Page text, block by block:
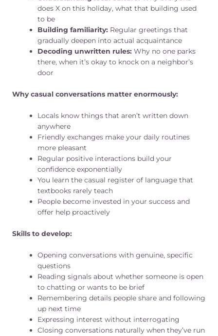
does X on this holiday, what that building used
to be
Building familiarity: Regular greetings that
gradually deepen into actual acquaintance
Decoding unwritten rules: Why no one parks
there, when it’s okay to knock on a neighbor’s
door
Why casual conversations matter enormously:
Locals know things that aren’t written down
anywhere
Friendly exchanges make your daily routines
more pleasant
Regular positive interactions build your
confidence exponentially
You learn the casual register of language that
textbooks rarely teach
People become invested in your success and
offer help proactively
Skills to develop:
Opening conversations with genuine, specific
questions
Reading signals about whether someone is open
to chatting or wants to be brief
Remembering details people share and following
up next time
Expressing interest without interrogating
Closing conversations naturally when they’ve run